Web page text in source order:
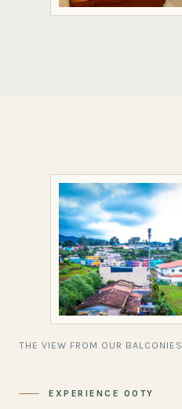
THE VIEW FROM OUR BALCONIES
EXPERIENCE OOTY